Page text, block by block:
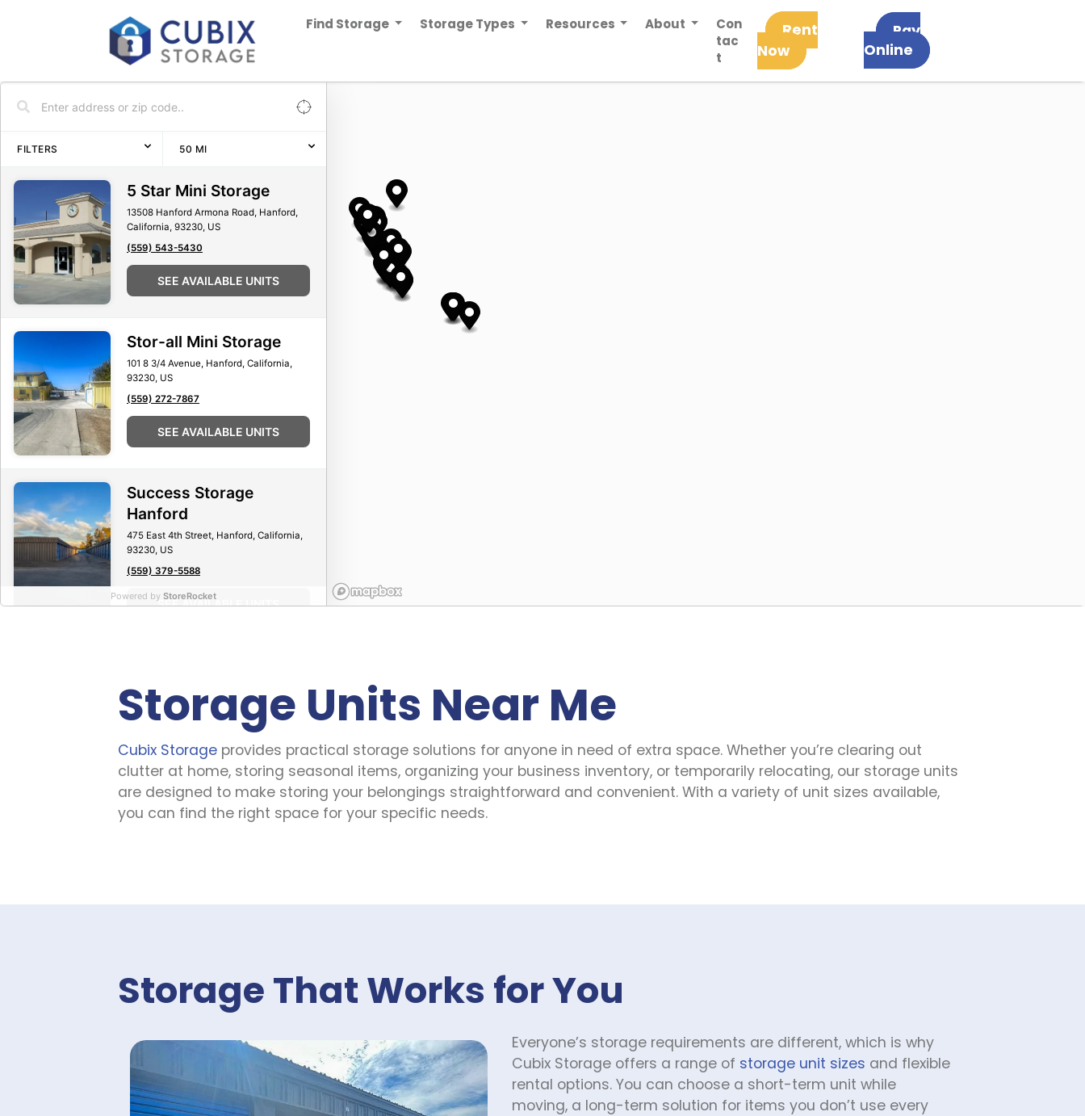
Find Storage Storage Types Resources About
Con
tac
t
Rent
Now
Pay
Online
FILTERS 50 MI
5 Star Mini Storage
13508 Hanford Armona Road, Hanford,
California, 93230, US
(559) 543-5430
SEE AVAILABLE UNITS
Stor-all Mini Storage
101 8 3/4 Avenue, Hanford, California,
93230, US
(559) 272-7867
SEE AVAILABLE UNITS
Success Storage
Hanford
475 East 4th Street, Hanford, California,
93230, US
(559) 379-5588
SEE AVAILABLE UNITS
109 Soda Bay Road, Lakeport, California,
95453, US
(707) 532-2600
SEE AVAILABLE UNITS
AAA Self Storage Diboll
SEE AVAILABLE UNITS
Highway 69
4339 US-69 North, Lufkin, Texas, 75904,
(936) 243-1999
SEE AVAILABLE UNITS
Powered by StoreRocket
Storage Units Near Me
Cubix Storage provides practical storage solutions for anyone in need of extra space. Whether you’re clearing out
clutter at home, storing seasonal items, organizing your business inventory, or temporarily relocating, our storage units
are designed to make storing your belongings straightforward and convenient. With a variety of unit sizes available,
you can find the right space for your specific needs.
Storage That Works for You
Everyone’s storage requirements are different, which is why
Cubix Storage offers a range of storage unit sizes and flexible
rental options. You can choose a short-term unit while
moving, a long-term solution for items you don’t use every